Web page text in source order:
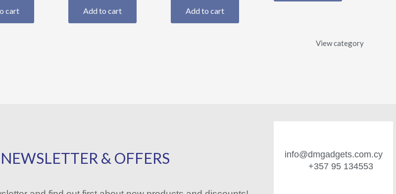
cart Add to cart Add to cart
View category
NEWSLETTER & OFFERS
info@dmgadgets.com.cy
+357 95 134553